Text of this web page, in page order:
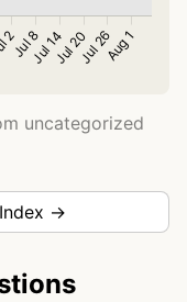
uncategorized
→